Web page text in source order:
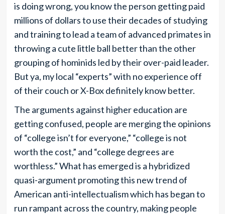
is doing wrong, you know the person getting paid
millions of dollars to use their decades of studying
and training to lead a team of advanced primates in
throwing a cute little ball better than the other
grouping of hominids led by their over-paid leader.
But ya, my local “experts” with no experience off
of their couch or X-Box definitely know better.
The arguments against higher education are
getting confused, people are merging the opinions
of “college isn’t for everyone,” “college is not
worth the cost,” and “college degrees are
worthless.” What has emerged is a hybridized
quasi-argument promoting this new trend of
American anti-intellectualism which has began to
run rampant across the country, making people